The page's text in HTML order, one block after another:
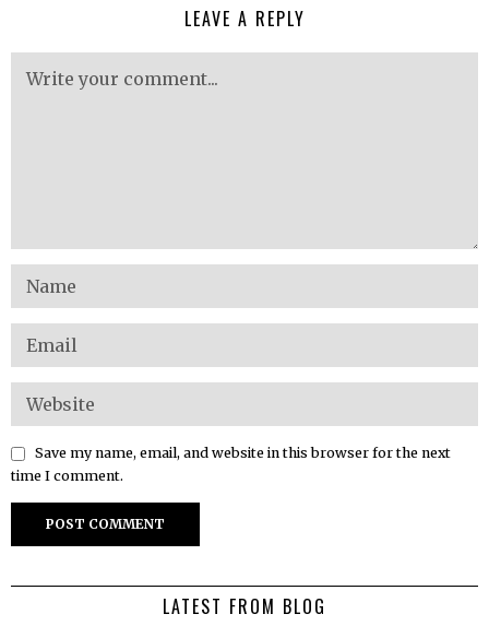
LEAVE A REPLY
Save my name, email, and website in this browser for the next
time I comment.
LATEST FROM BLOG